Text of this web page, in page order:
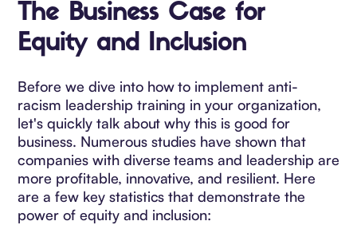
The Business Case for
Equity and Inclusion
Before we dive into how to implement anti-
racism leadership training in your organization,
let's quickly talk about why this is good for
business. Numerous studies have shown that
companies with diverse teams and leadership are
more profitable, innovative, and resilient. Here
are a few key statistics that demonstrate the
power of equity and inclusion: